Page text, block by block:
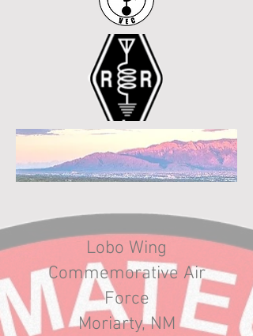
Lobo Wing
Commemorative Air
Force
Moriarty, NM